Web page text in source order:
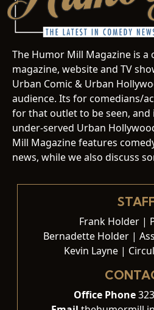
The Humor Mill Magazine is a
magazine, website and TV
Urban Comic & Urban
audience. Its for comedians/
for that outlet to be seen, and
under-served Urban
Mill Magazine features
news, while we also discuss
STAFF
Frank Holder |
Bernadette Holder |
Kevin Layne |
Office Phone